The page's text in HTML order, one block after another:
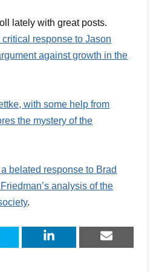
lately with great posts.
critical response to Jason
against growth in the
with some help from
the mystery of the
belated response to Brad
analysis of the
.